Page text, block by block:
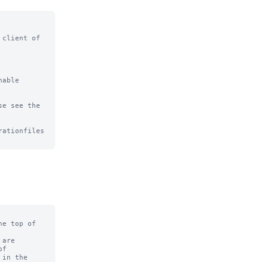
client of
see the
top of
the